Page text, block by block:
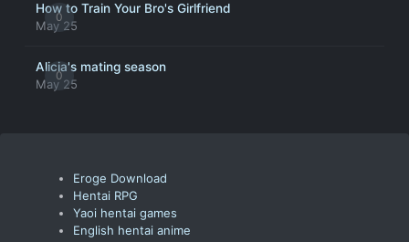
0
How to Train Your Bro's Girlfriend
May 25
0
Alicia's mating season
May 25
Eroge Download
Hentai RPG
Yaoi hentai games
English hentai anime